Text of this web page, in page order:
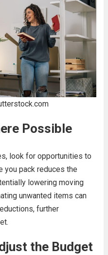
Possible
look for opportunities to
you pack reduces the
lowering moving
unwanted items can
further
the Budget